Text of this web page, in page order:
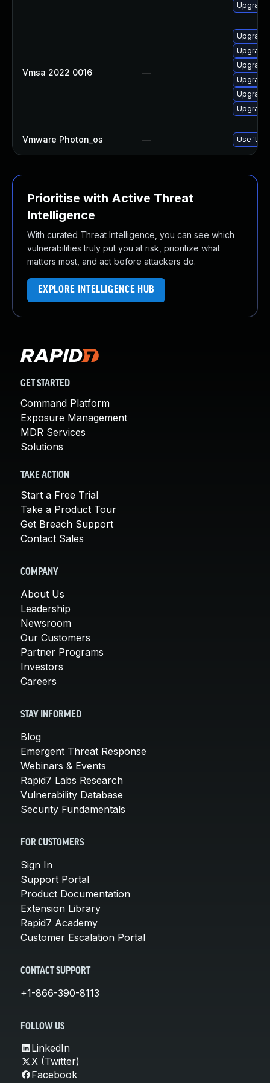
Upgrade
Vmsa 2022 0016 —
Upgrade
Upgrade
Upgrade
Upgrade
Upgrade
Upgrade
Vmware Photon_os — Use
Prioritise with Active Threat
Intelligence
With curated Threat Intelligence, you can see which
vulnerabilities truly put you at risk, prioritize what
matters most, and act before attackers do.
EXPLORE INTELLIGENCE HUB
GET STARTED
Command Platform
Exposure Management
MDR Services
Solutions
TAKE ACTION
Start a Free Trial
Take a Product Tour
Get Breach Support
Contact Sales
COMPANY
About Us
Leadership
Newsroom
Our Customers
Partner Programs
Investors
Careers
STAY INFORMED
Blog
Emergent Threat Response
Webinars & Events
Rapid7 Labs Research
Vulnerability Database
Security Fundamentals
FOR CUSTOMERS
Sign In
Support Portal
Product Documentation
Extension Library
Rapid7 Academy
Customer Escalation Portal
CONTACT SUPPORT
+1-866-390-8113
FOLLOW US
LinkedIn
X (Twitter)
Facebook